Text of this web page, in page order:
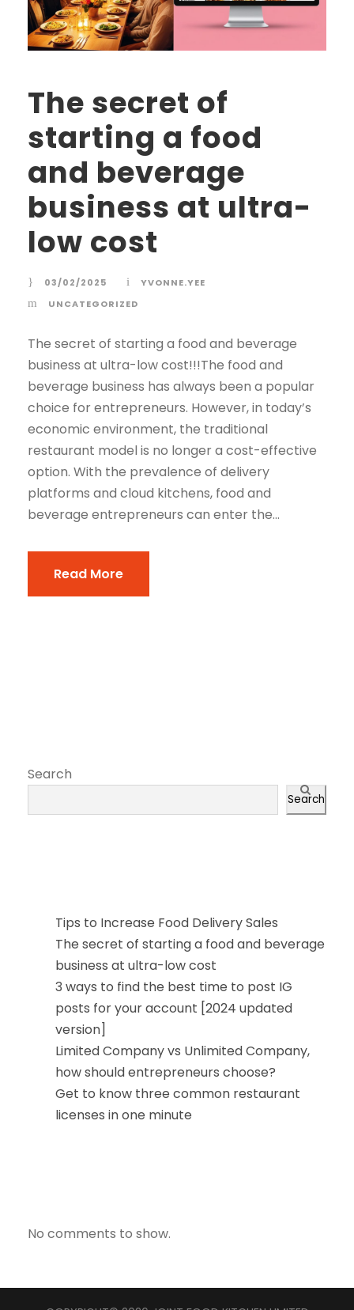
The secret of
starting a food
and beverage
business at ultra-
low cost
03/02/2025
YVONNE.YEE
UNCATEGORIZED
The secret of starting a food and beverage
business at ultra-low cost!!!The food and
beverage business has always been a popular
choice for entrepreneurs. However, in today’s
economic environment, the traditional
restaurant model is no longer a cost-effective
option. With the prevalence of delivery
platforms and cloud kitchens, food and
beverage entrepreneurs can enter the...
Read More
Search
Search
Tips to Increase Food Delivery Sales
The secret of starting a food and beverage
business at ultra-low cost
3 ways to find the best time to post IG
posts for your account [2024 updated
version]
Limited Company vs Unlimited Company,
how should entrepreneurs choose?
Get to know three common restaurant
licenses in one minute
No comments to show.